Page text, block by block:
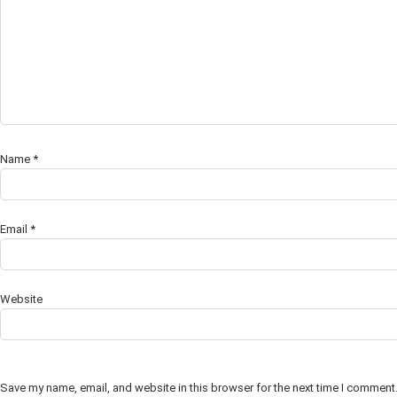
Name *
Email *
Website
Save my name, email, and website in this browser for the next time I comment.